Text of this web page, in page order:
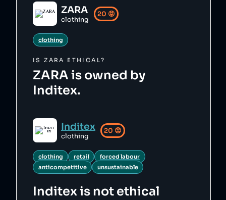
ZARA
clothing
20 😡
clothing
ISZARA ETHICAL?
ZARA is owned by
Inditex.
Inditex
clothing
20 😡
clothing retail
forced labour
anticompetitive
unsustainable
Inditexis not ethical